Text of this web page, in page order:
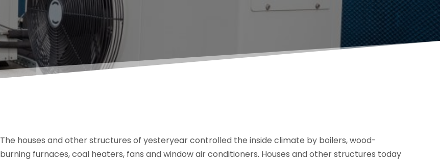
The houses and other structures of yesteryear controlled the inside climate by boilers, wood-
burning furnaces, coal heaters, fans and window air conditioners. Houses and other structures today